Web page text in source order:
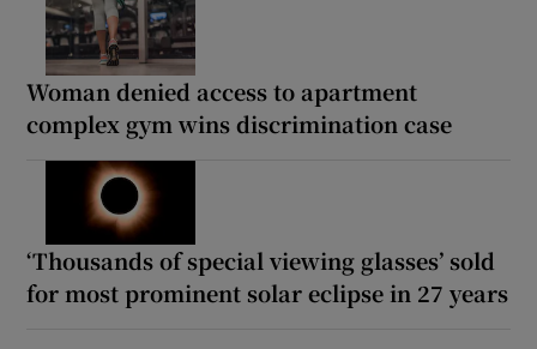
Woman denied access to apartment
complex gym wins discrimination case
‘Thousands of special viewing glasses’ sold
for most prominent solar eclipse in 27 years